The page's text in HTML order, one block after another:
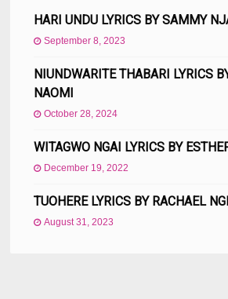
HARI UNDU LYRICS BY SAMMY
September 8, 2023
NIUNDWARITE THABARI LYRICS
NAOMI
October 28, 2024
WITAGWO NGAI LYRICS BY
December 19, 2022
TUOHERE LYRICS BY RACHAEL
August 31, 2023